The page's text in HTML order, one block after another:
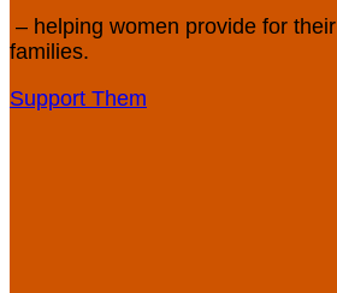
– helping women provide for their
families.
Support Them